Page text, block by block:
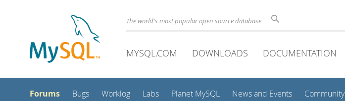
The world's most popular open source database
MYSQL.COM DOWNLOADS DOCUMENTATION
Forums Bugs Worklog Labs Planet MySQL News and Events Community